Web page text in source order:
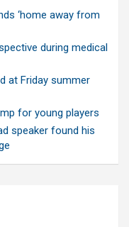
‘home away from
during medical
at Friday summer
for young players
speaker found his